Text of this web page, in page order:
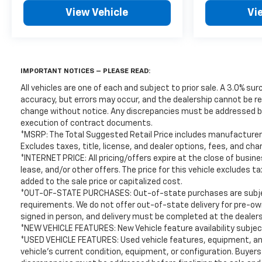
laws, and customers are responsible for all fees,
procedures & compliance requirements. We do not
offer out-of-state delivery for pre-owned vehicles.
signed in person, and delivery must be completed at
advance to coordinate your visit.
This beautiful 2018 Honda Accord EX-L is as nice as
you'll find on the market. You won’t be
disappointed. Please call or stop by for a test drive
now. Serving the Bellevue, Lynnwood, Everett,
Kirkland and Seattle area with used 2018 Honda
Accord EX-L sales. Looking for a 2018 Honda Accord
in the Seattle area? Look no further than Chevrolet
Buick GMC of Bellevue, your Premier destination
for this 2018 Honda Accord for sale in Bellevue.
Chevrolet Buick GMC of Bellevue proudly serves the
View Vehicle
IMPORTANT NOTICES – PLEASE READ:
All vehicles are one of each and subject to prior sale. A 3.0%
accuracy, but errors may occur, and the dealership cannot be
change without notice. Any discrepancies must be
execution of contract documents.
*MSRP: The Total Suggested Retail Price includes
Excludes taxes, title, license, and dealer options, fees, and
*INTERNET PRICE: All pricing/offers expire at the close of
lease, and/or other offers. The price for this vehicle excludes
added to the sale price or capitalized cost.
*OUT-OF-STATE PURCHASES: Out-of-state purchases are
requirements. We do not offer out-of-state delivery for pre-
signed in person, and delivery must be completed at the
*NEW VEHICLE FEATURES: New Vehicle feature availability
*USED VEHICLE FEATURES: Used vehicle features,
vehicle's current condition, equipment, or configuration.